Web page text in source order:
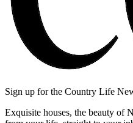
Sign up for the Country Life
Exquisite houses, the beauty of